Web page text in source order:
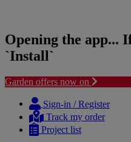
Opening the app...
`Install`
Garden offers now on
content
navigation
Sign-in / Register
Track my order
Project list